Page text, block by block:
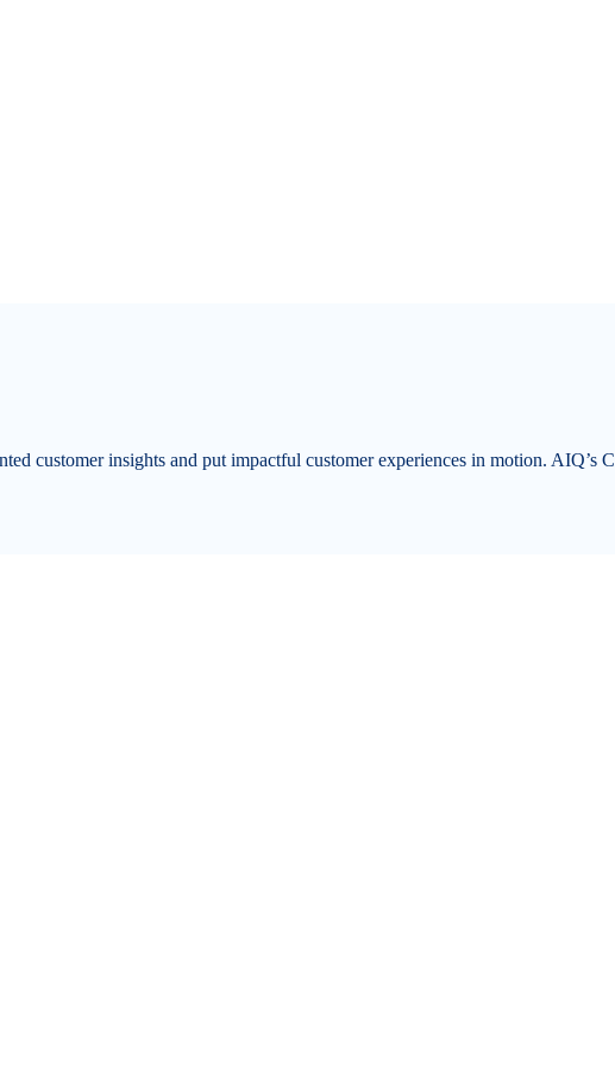
customer insights and put impactful customer experiences in motion. AIQ’s